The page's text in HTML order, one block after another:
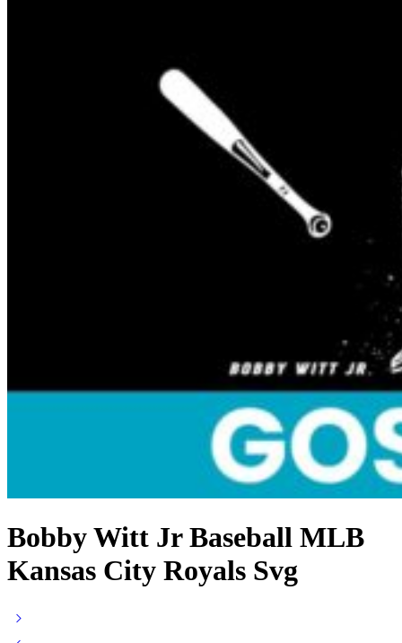
Bobby Witt Jr Baseball MLB
Kansas City Royals Svg